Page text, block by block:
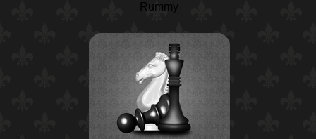
Rummy